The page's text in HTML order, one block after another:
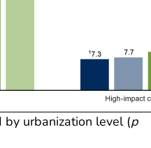
urbanization level (p